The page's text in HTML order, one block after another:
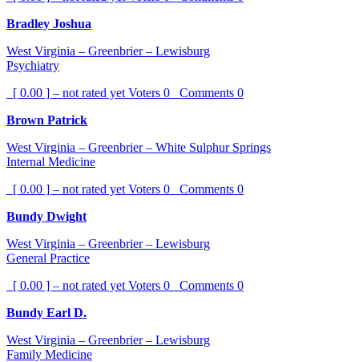
Bradley Joshua
West Virginia – Greenbrier – Lewisburg
Psychiatry
[ 0.00 ] – not rated yet Voters 0 Comments 0
Brown Patrick
West Virginia – Greenbrier – White Sulphur Springs
Internal Medicine
[ 0.00 ] – not rated yet Voters 0 Comments 0
Bundy Dwight
West Virginia – Greenbrier – Lewisburg
General Practice
[ 0.00 ] – not rated yet Voters 0 Comments 0
Bundy Earl D.
West Virginia – Greenbrier – Lewisburg
Family Medicine